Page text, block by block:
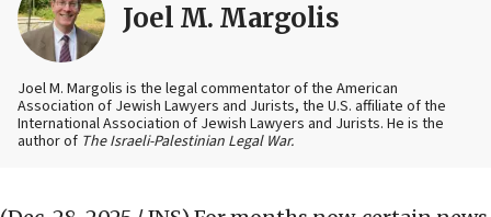
Joel M. Margolis
Joel M. Margolis is the legal commentator of the American
Association of Jewish Lawyers and Jurists, the U.S. affiliate of the
International Association of Jewish Lawyers and Jurists. He is the
author of The Israeli-Palestinian Legal War.